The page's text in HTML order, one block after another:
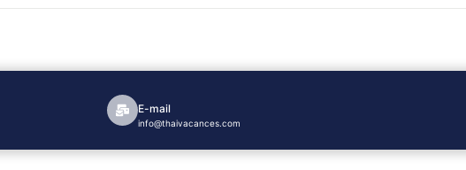
E-mail
info@thaivacances.com